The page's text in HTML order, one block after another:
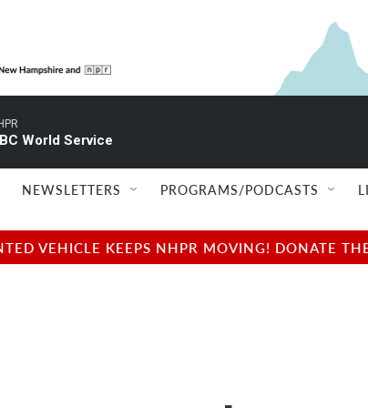
World Service
NEWSLETTERS PROGRAMS/PODCASTS
VEHICLE KEEPS NHPR MOVING! DONATE